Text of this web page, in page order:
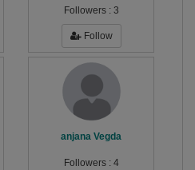
Followers : 3
Follow
anjana Vegda
Followers : 4